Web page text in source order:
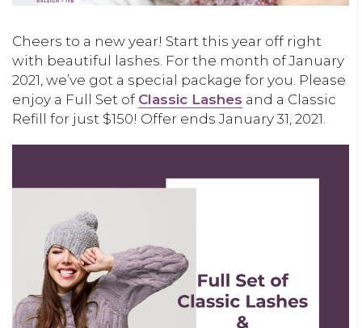
Cheers to a new year! Start this year off right
with beautiful lashes. For the month of January
2021, we’ve got a special package for you. Please
enjoy a Full Set of Classic Lashes and a Classic
Refill for just $150! Offer ends January 31, 2021.